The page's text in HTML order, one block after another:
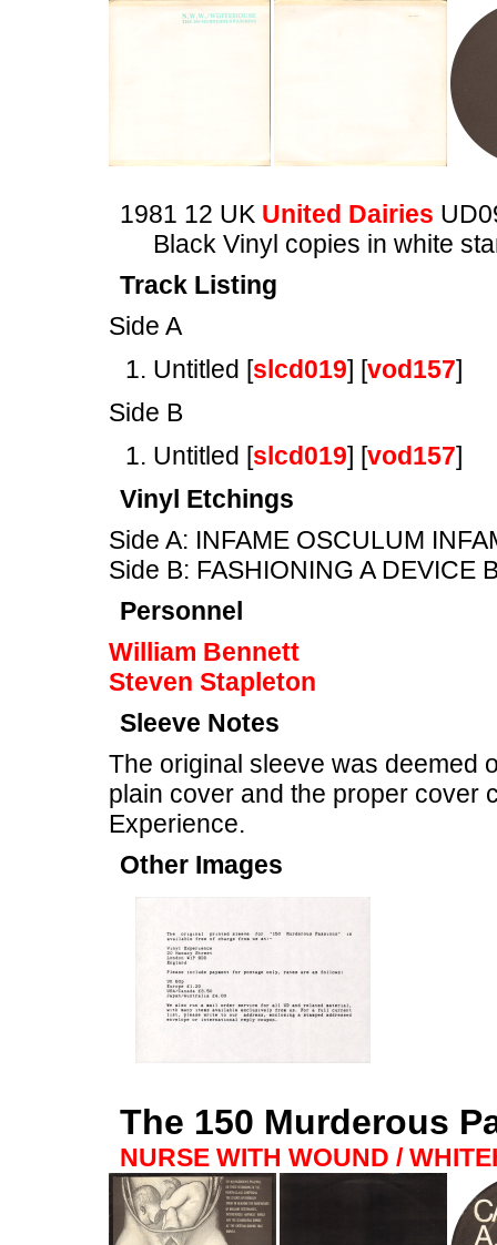
1981 12 UK United Dairies
Black Vinyl copies in white
Track Listing
Side A
Untitled [slcd019] [vod157]
Side B
Untitled [slcd019] [vod157]
Vinyl Etchings
Side A: INFAME OSCULUM
Side B: FASHIONING A DEVICE
Personnel
William Bennett
Steven Stapleton
Sleeve Notes
The original sleeve was deemed
plain cover and the proper cover
Experience.
Other Images
The 150 Murderous
NURSE WITH WOUND /